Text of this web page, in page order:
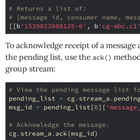
# Returns a list of:
# [message id, consumer name,
[[b '1539023088125-0' , b 'cg-abc.c1'
To acknowledge receipt of a
the pending list, use the ack()
group stream:
# View the pending message list
pending_list = cg. stream_a .
msg_id = pending_list [0][
# Acknowledge the message.
cg. stream_a . ack(msg_id)